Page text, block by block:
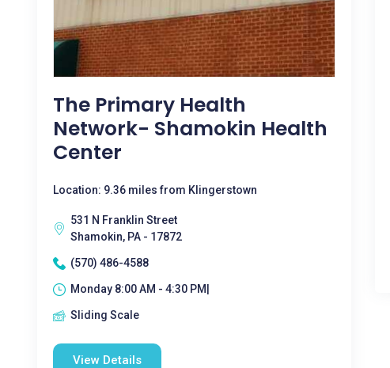
The Primary Health
Network- Shamokin Health
Center
Location: 9.36 miles from Klingerstown
531 N Franklin Street
Shamokin, PA - 17872
(570) 486-4588
Monday 8:00 AM - 4:30 PM|
Sliding Scale
View Details